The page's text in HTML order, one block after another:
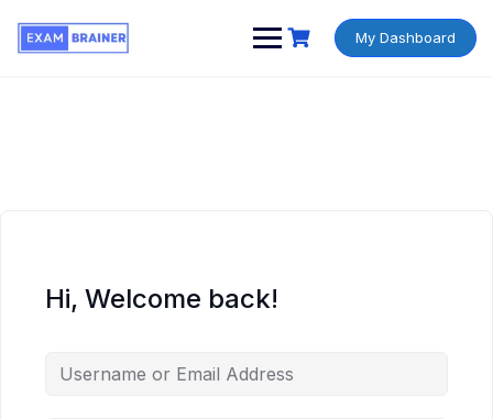
My Dashboard
Hi, Welcome back!